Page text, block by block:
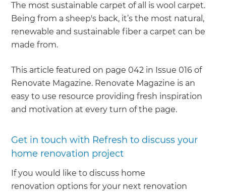
The most sustainable carpet of all is wool carpet.
Being from a sheep's back, it’s the most natural,
renewable and sustainable fiber a carpet can be
made from.
This article featured on page 042 in Issue 016 of
Renovate Magazine. Renovate Magazine is an
easy to use resource providing fresh inspiration
and motivation at every turn of the page.
Get in touch with Refresh to discuss your
home renovation project
If you would like to discuss home
renovation options for your next renovation